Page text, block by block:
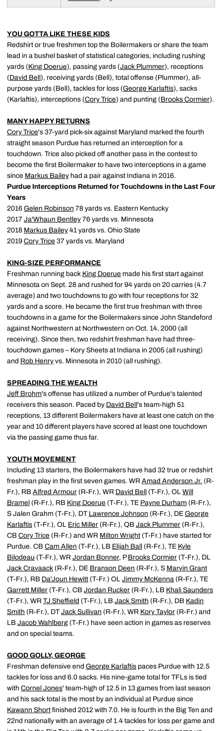
YOU GOTTA LIKE THESE KIDS
Redshirt or true freshmen top the Boilermakers or share the team
lead in a bushel basket of statistical categories, including rushing
yards (King Doerue), passing yards (Jack Plummer), receptions
(David Bell ), receiving yards (Bell), total offense (Plummer), all-
purpose yards (Bell), tackles for loss (George Karlaftis), sacks
(Karlaftis), interceptions (Cory Trice) and punting (Brooks Cormier).
MANY HAPPY RETURNS
Cory Trice's 37-yard pick-six against Maryland marked the fourth
straight season Purdue has returned an interception for a
touchdown. Trice also picked off another pass in the contest to
become the first Boilermaker to have two interceptions in a game
since Markus Bailey had a pair against Indiana in 2016.
Purdue Interceptions Returned for Touchdowns in the Last Four
Years
2016 Gelen Robinson 78 yards vs. Eastern Kentucky
2017 Ja'Whaun Bentley 76 yards vs. Minnesota
2018 Markus Bailey 41 yards vs. Ohio State
2019 Cory Trice 37 yards vs. Maryland
KING-SIZE PERFORMANCE
Freshman running back King Doerue made his first start against
Minnesota on Sept. 28 and rushed for 94 yards on 20 carries (4.7
average) and two touchdowns to go with four receptions for 32
yards and a score. He became the first true freshman with three
touchdowns in a game for the Boilermakers since John Standeford
against Northwestern at Northwestern on Oct. 14, 2000 (all
receiving). Since then, two redshirt freshman have had three-
touchdown games – Kory Sheets at Indiana in 2005 (all rushing)
and Rob Henry vs. Minnesota in 2010 (all rushing).
SPREADING THE WEALTH
Jeff Brohm's offense has utilized a number of Purdue's talented
receivers this season. Paced by David Bell 's team-high 51
receptions, 13 different Boilermakers have at least one catch on the
year and 10 different players have scored at least one touchdown
via the passing game thus far.
YOUTH MOVEMENT
Including 13 starters, the Boilermakers have had 32 true or redshirt
freshman play in the first seven games. WR Amad Anderson Jr. (R-
Fr.), RB Alfred Armour (R-Fr.), WR David Bell (T-Fr.), OL Will
Bramel (R-Fr.), RB King Doerue (T-Fr.), TE Payne Durham (R-Fr.),
S Jalen Grahm (T-Fr.), DT Lawrence Johnson (R-Fr.), DE George
Karlaftis (T-Fr.), OL Eric Miller (R-Fr.), QB Jack Plummer (R-Fr.),
CB Cory Trice (R-Fr.) and WR Milton Wright (T-Fr.) have started for
Purdue. CB Cam Allen (T-Fr.), LB Elijah Ball (R-Fr.), TE Kyle
Bilodeau (T-Fr.), WR Jordan Bonner, P Brooks Cormier (T-Fr.), DL
Jack Cravaack (R-Fr.), DE Branson Deen (R-Fr.), S Marvin Grant
(T-Fr.), RB Da'Joun Hewitt (T-Fr.) OL Jimmy McKenna (R-Fr.), TE
Garrett Miller (T-Fr.), CB Jordan Rucker (R-Fr.), LB Khali Saunders
(T-Fr.), WR TJ Sheffield (T-Fr.), LB Jack Smith (R-Fr.), DB Kadin
Smith (R-Fr.), DTJack Sullivan (R-Fr.), WR Kory Taylor (R-Fr.) and
LB Jacob Wahlberg (T-Fr.) have seen action in games as reserves
and on special teams.
GOOD GOLLY, GEORGE
Freshman defensive end George Karlaftis paces Purdue with 12.5
tackles for loss and 6.0 sacks. His nine-game total for TFLs is tied
with Cornel Jones' team-high of 12.5 in 13 games from last season
and his sack total is the most by an individual at Purdue since
Kawann Short finished 2012 with 7.0. He is fourth in the Big Ten and
22nd nationally with an average of 1.4 tackles for loss per game and